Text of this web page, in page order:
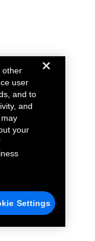
other
user
and to
and
your
Settings